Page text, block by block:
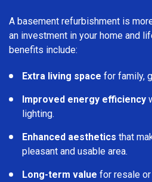
A basement refurbishment is
an investment in your home and
benefits include:
Extra living space for family,
Improved energy efficiency
lighting.
Enhanced aesthetics that
pleasant and usable area.
Long-term value for resale